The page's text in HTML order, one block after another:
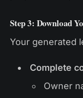
Step 3: Download
Your generated
Complete
Owner